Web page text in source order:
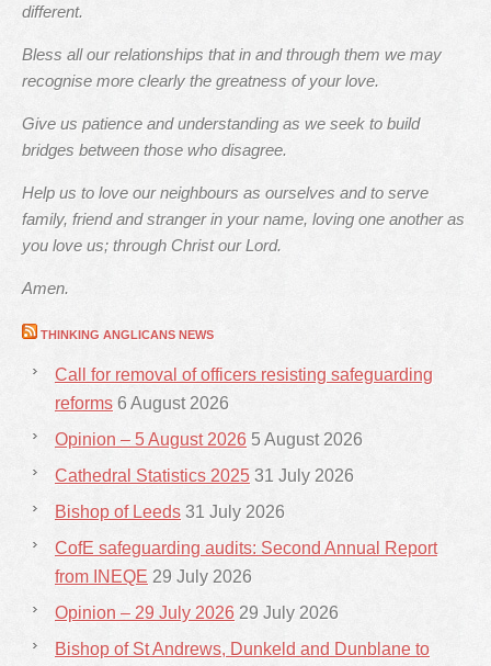
different.
Bless all our relationships that in and through them we may
recognise more clearly the greatness of your love.
Give us patience and understanding as we seek to build
bridges between those who disagree.
Help us to love our neighbours as ourselves and to serve
family, friend and stranger in your name, loving one another as
you love us; through Christ our Lord.
Amen.
THINKING ANGLICANS NEWS
Call for removal of officers resisting safeguarding
reforms 6 August 2026
Opinion – 5 August 2026 5 August 2026
Cathedral Statistics 2025 31 July 2026
Bishop of Leeds 31 July 2026
CofE safeguarding audits: Second Annual Report
from INEQE 29 July 2026
Opinion – 29 July 2026 29 July 2026
Bishop of St Andrews, Dunkeld and Dunblane to